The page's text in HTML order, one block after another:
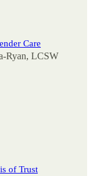
Care
Ryan, LCSW
of Trust